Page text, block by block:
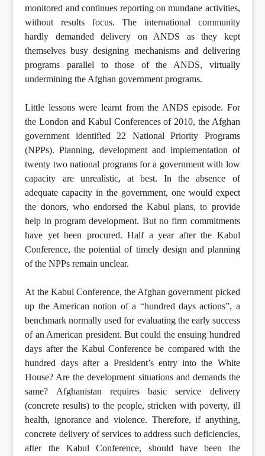
monitored and continues reporting on mundane activities,
without results focus. The international community
hardly demanded delivery on ANDS as they kept
themselves busy designing mechanisms and delivering
programs parallel to those of the ANDS, virtually
undermining the Afghan government programs.
Little lessons were learnt from the ANDS episode. For
the London and Kabul Conferences of 2010, the Afghan
government identified 22 National Priority Programs
(NPPs). Planning, development and implementation of
twenty two national programs for a government with low
capacity are unrealistic, at best. In the absence of
adequate capacity in the government, one would expect
the donors, who endorsed the Kabul plans, to provide
help in program development. But no firm commitments
have yet been procured. Half a year after the Kabul
Conference, the potential of timely design and planning
of the NPPs remain unclear.
At the Kabul Conference, the Afghan government picked
up the American notion of a “hundred days actions”, a
benchmark normally used for evaluating the early success
of an American president. But could the ensuing hundred
days after the Kabul Conference be compared with the
hundred days after a President’s entry into the White
House? Are the development situations and demands the
same? Afghanistan requires basic service delivery
(concrete results) to the people, stricken with poverty, ill
health, ignorance and violence. Therefore, if anything,
concrete delivery of services to address such deficiencies,
after the Kabul Conference, should have been the